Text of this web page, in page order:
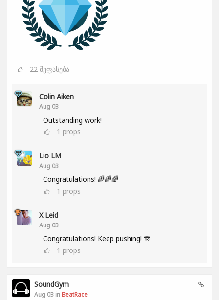
22 შეფასება
Colin Aiken
Aug 03
Outstanding work!
1 props
Lio LM
Aug 03
Congratulations! 🌈🌈🌈
1 props
X Leid
Aug 03
Congratulations! Keep pushing! 🎊
1 props
SoundGym
Aug 03 in BeatRace